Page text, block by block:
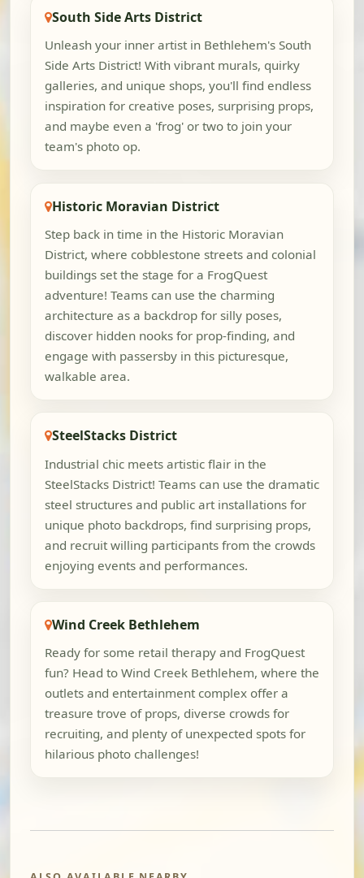
South Side Arts District
Unleash your inner artist in Bethlehem's South
Side Arts District! With vibrant murals, quirky
galleries, and unique shops, you'll find endless
inspiration for creative poses, surprising props,
and maybe even a 'frog' or two to join your
team's photo op.
Historic Moravian District
Step back in time in the Historic Moravian
District, where cobblestone streets and colonial
buildings set the stage for a FrogQuest
adventure! Teams can use the charming
architecture as a backdrop for silly poses,
discover hidden nooks for prop-finding, and
engage with passersby in this picturesque,
walkable area.
SteelStacks District
Industrial chic meets artistic flair in the
SteelStacks District! Teams can use the dramatic
steel structures and public art installations for
unique photo backdrops, find surprising props,
and recruit willing participants from the crowds
enjoying events and performances.
Wind Creek Bethlehem
Ready for some retail therapy and FrogQuest
fun? Head to Wind Creek Bethlehem, where the
outlets and entertainment complex offer a
treasure trove of props, diverse crowds for
recruiting, and plenty of unexpected spots for
hilarious photo challenges!